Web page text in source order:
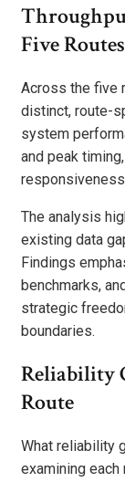
Five Routes
Across the five
distinct, route-
system
and peak
The analysis
existing data
Findings
benchmarks,
strategic
boundaries.
Reliability
Route
What reliability
examining each